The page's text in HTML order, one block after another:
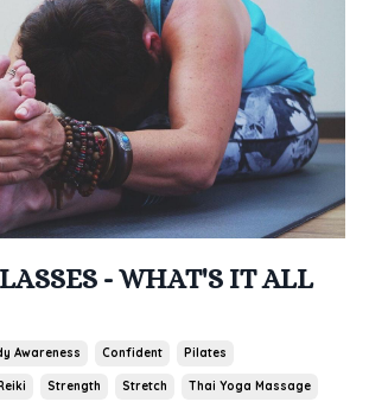
- WHAT'S IT ALL
Awareness Confident Pilates
Strength Stretch Thai Yoga Massage